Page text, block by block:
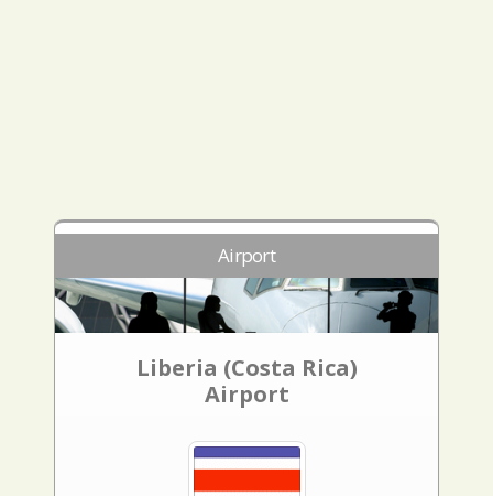
Airport
Liberia (Costa Rica)
Airport